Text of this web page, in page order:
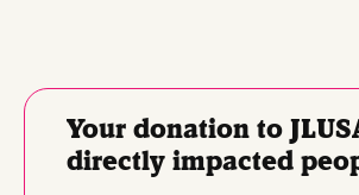
Your donation to
directly impacted